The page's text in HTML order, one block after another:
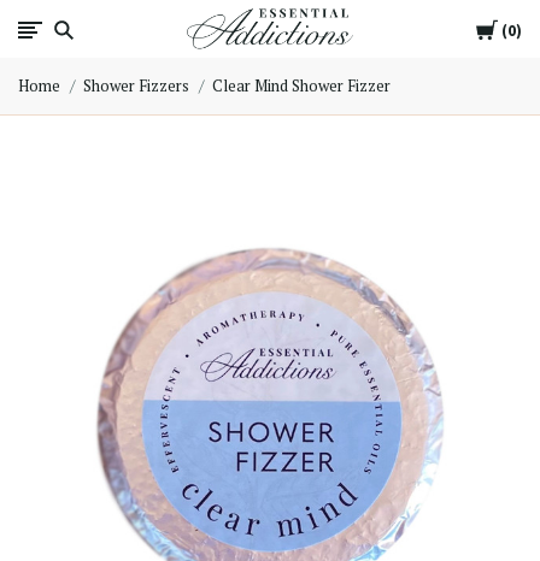
Cart
0
Essential
Addictions
Home Shower Fizzers Clear Mind Shower Fizzer